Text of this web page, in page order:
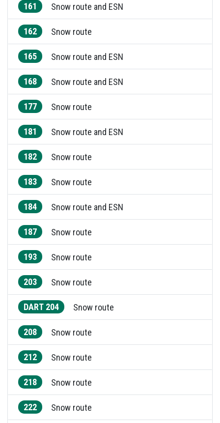
161 Snow route and ESN
162 Snow route
165 Snow route and ESN
168 Snow route and ESN
177 Snow route
181 Snow route and ESN
182 Snow route
183 Snow route
184 Snow route and ESN
187 Snow route
193 Snow route
203 Snow route
DART 204 Snow route
208 Snow route
212 Snow route
218 Snow route
222 Snow route